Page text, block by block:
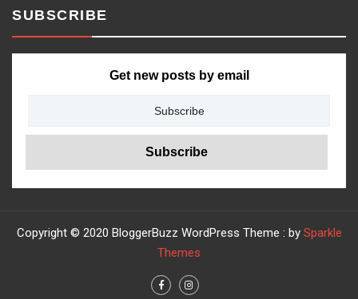
SUBSCRIBE
Get new posts by email
Copyright © 2020 BloggerBuzz WordPress Theme : by Sparkle
Themes